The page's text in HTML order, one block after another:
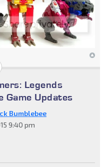
Legends
Game Updates
Bumblebee
9:40 pm